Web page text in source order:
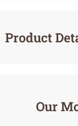
Product
Our